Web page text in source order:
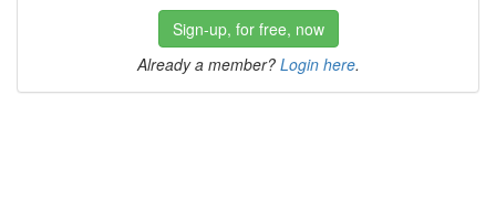
Sign-up, for free, now
Already a member? Login here.